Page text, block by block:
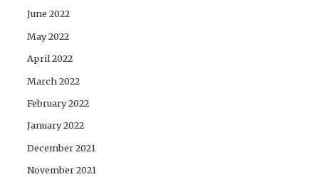
June 2022
May 2022
April 2022
March 2022
February 2022
January 2022
December 2021
November 2021